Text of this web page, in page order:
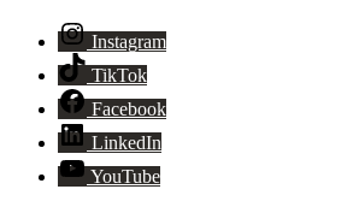
Instagram
TikTok
Facebook
LinkedIn
YouTube